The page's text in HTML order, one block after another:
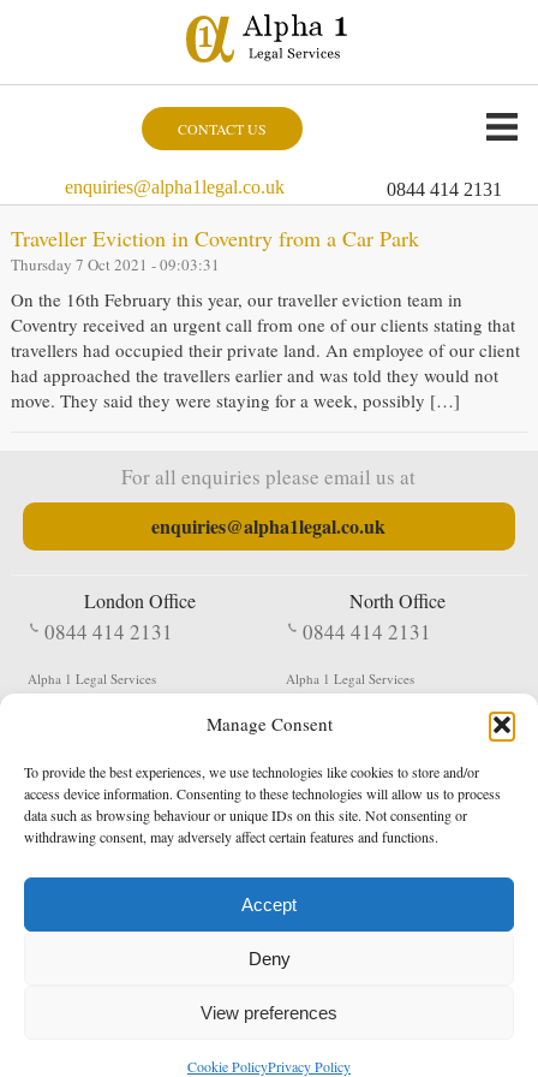
Manage Consent
To provide the best experiences, we use technologies like cookies to store and/or
access device information. Consenting to these technologies will allow us to process
data such as browsing behaviour or unique IDs on this site. Not consenting or
withdrawing consent, may adversely affect certain features and functions.
Accept
Deny
View preferences
Cookie PolicyPrivacy Policy
CONTACT US
enquiries@alpha1legal.co.uk 0844 414 2131
Traveller Eviction in Coventry from a Car Park
Thursday 7 Oct 2021 - 09:03:31
On the 16th February this year, our traveller eviction team in
Coventry received an urgent call from one of our clients stating that
travellers had occupied their private land. An employee of our client
had approached the travellers earlier and was told they would not
move. They said they were staying for a week, possibly […]
For all enquiries please email us at
enquiries@alpha1legal.co.uk
London Office
0844 414 2131
Alpha 1 Legal Services
EC1V 2NX
North Office
0844 414 2131
Alpha 1 Legal Services
Shildon
DL4 2QN
DX: Not Active
Terms & Conditions Privacy Policy
Registered in England & Wales No. 05977440
Data Protection Notified No. Z9650885
* Calls to this number cost 5p per minute from landlines, calls from a mobile may vary
enquiries@alpha1legal.co.uk